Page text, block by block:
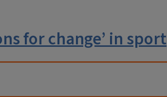
for change’ in sport